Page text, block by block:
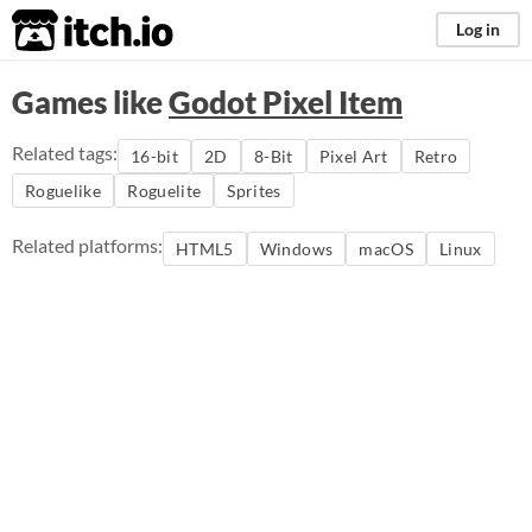
itch.io Log in
Games likeGodot Pixel Item
Related tags: 16-bit 2D 8-Bit Pixel Art
Retro
Roguelike
Roguelite Sprites
Related platforms: HTML5 Windows macOS Linux